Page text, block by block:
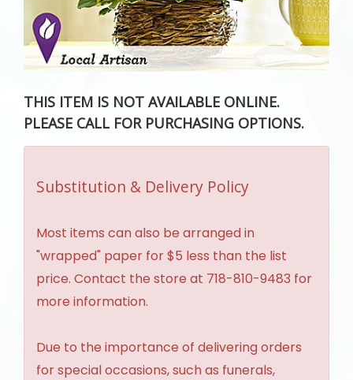
THIS ITEM IS NOT AVAILABLE ONLINE.
PLEASE CALL FOR PURCHASING OPTIONS.
Substitution & Delivery Policy
Most items can also be arranged in
"wrapped" paper for $5 less than the list
price. Contact the store at 718-810-9483 for
more information.
Due to the importance of delivering orders
for special occasions, such as funerals,